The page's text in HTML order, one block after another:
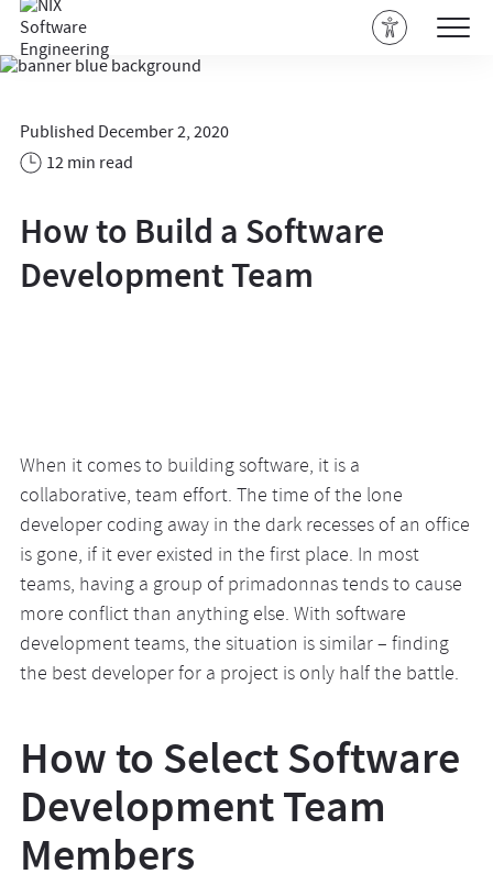
Published December 2, 2020
12 min read
How to Build a Software
Development Team
When it comes to building software, it is a
collaborative, team effort. The time of the lone
developer coding away in the dark recesses of an office
is gone, if it ever existed in the first place. In most
teams, having a group of primadonnas tends to cause
more conflict than anything else. With software
development teams, the situation is similar – finding
the best developer for a project is only half the battle.
How to Select Software
Development Team
Members